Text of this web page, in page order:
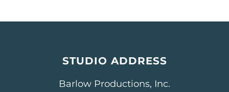
STUDIO ADDRESS
Barlow Productions, Inc.